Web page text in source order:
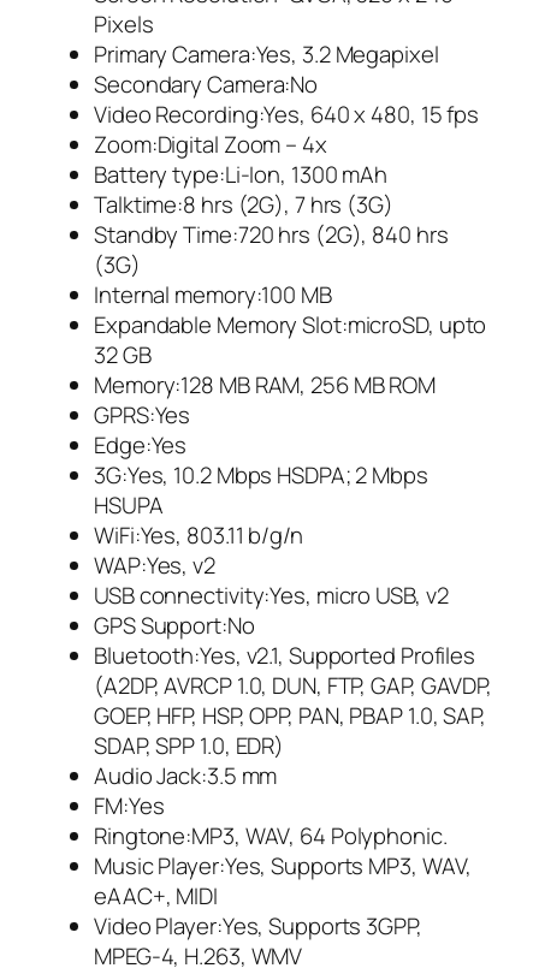
Pixels
Primary Camera:Yes, 3.2 Megapixel
Secondary Camera:No
Video Recording:Yes, 640 x 480, 15 fps
Zoom:Digital Zoom – 4x
Battery type:Li-Ion, 1300 mAh
Talktime:8 hrs (2G), 7 hrs (3G)
Standby Time:720 hrs (2G), 840 hrs
(3G)
Internal memory:100 MB
Expandable Memory Slot:microSD, upto
32 GB
Memory:128 MB RAM, 256 MB ROM
GPRS:Yes
Edge:Yes
3G:Yes, 10.2 Mbps HSDPA; 2 Mbps
HSUPA
WiFi:Yes, 803.11 b/g/n
WAP:Yes, v2
USB connectivity:Yes, micro USB, v2
GPS Support:No
Bluetooth:Yes, v2.1, Supported Profiles
(A2DP, AVRCP 1.0, DUN, FTP, GAP, GAVDP,
GOEP, HFP, HSP, OPP, PAN, PBAP 1.0, SAP,
SDAP, SPP 1.0, EDR)
Audio Jack:3.5 mm
FM:Yes
Ringtone:MP3, WAV, 64 Polyphonic.
Music Player:Yes, Supports MP3, WAV,
eAAC+, MIDI
Video Player:Yes, Supports 3GPP,
MPEG-4, H.263, WMV